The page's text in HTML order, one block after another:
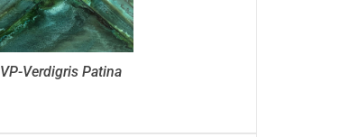
VP-Verdigris Patina